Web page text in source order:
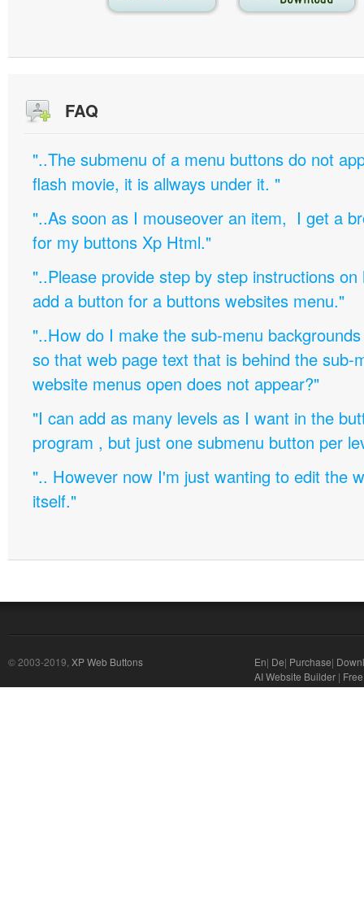
FAQ
"..The submenu of a menu buttons do not
flash movie, it is allways under it. "
"..As soon as I mouseover an item, I get a
for my buttons Xp Html."
"..Please provide step by step instructions
add a button for a buttons websites menu."
"..How do I make the sub-menu
so that web page text that is behind the sub-
website menus open does not appear?"
"I can add as many levels as I want in the
program , but just one submenu button per
".. However now I'm just wanting to edit the
itself."
© 2003-2019, XP Web Buttons En| De| Purchase|
AI Website Builder |